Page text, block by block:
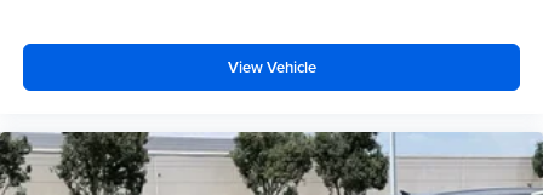
View Vehicle